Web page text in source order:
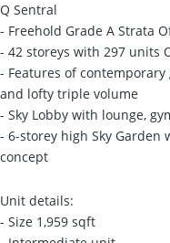
Q Sentral
- Freehold Grade A Strata
- 42 storeys with 297 units
- Features of
and lofty triple volume
- Sky Lobby with lounge,
- 6-storey high Sky
concept
Unit details:
- Size 1,959 sqft